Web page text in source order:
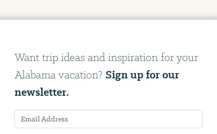
Want trip ideas and inspiration for your
Alabama vacation? Sign up for our
newsletter.